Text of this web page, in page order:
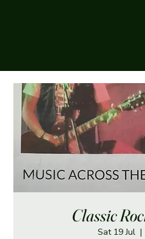
Classic
Sat 19 Jul
  |